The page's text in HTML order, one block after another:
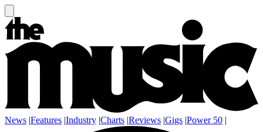
News |Features |Industry |Charts |Reviews |Gigs |Power 50 |